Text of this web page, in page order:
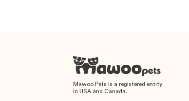
Mawoo Pets is a registered entity
in USA and Canada.